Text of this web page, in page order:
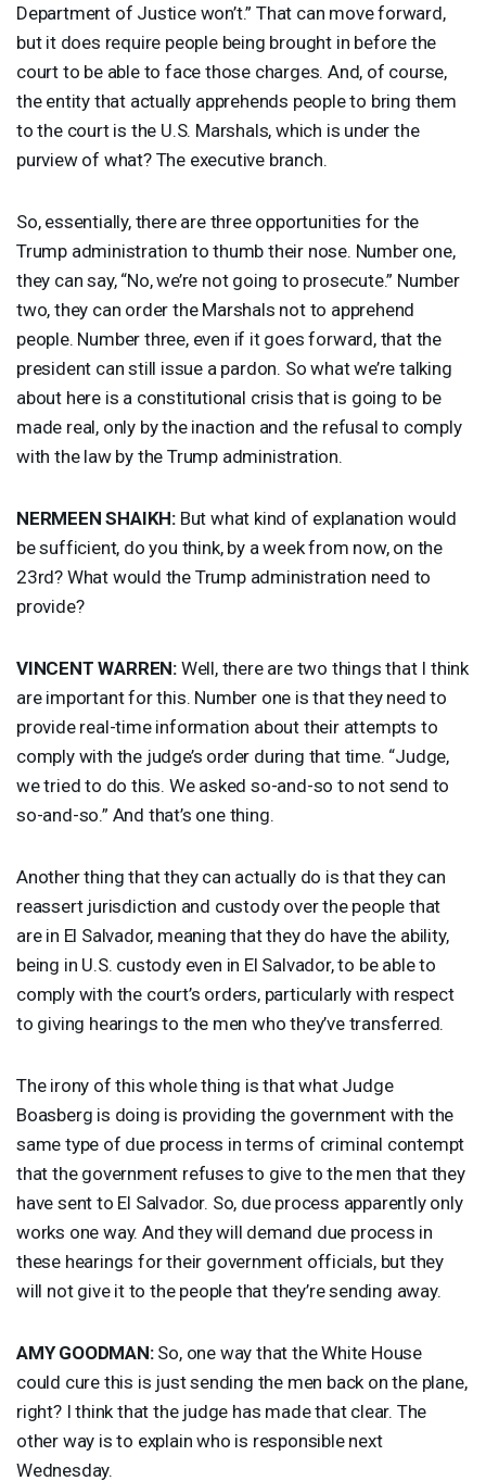
Department of Justice won’t.” That can move forward,
but it does require people being brought in before the
court to be able to face those charges. And, of course,
the entity that actually apprehends people to bring them
to the court is the U.S. Marshals, which is under the
purview of what? The executive branch.
So, essentially, there are three opportunities for the
Trump administration to thumb their nose. Number one,
they can say, “No, we’re not going to prosecute.” Number
two, they can order the Marshals not to apprehend
people. Number three, even if it goes forward, that the
president can still issue a pardon. So what we’re talking
about here is a constitutional crisis that is going to be
made real, only by the inaction and the refusal to comply
with the law by the Trump administration.
NERMEEN SHAIKH: But what kind of explanation would
be sufficient, do you think, by a week from now, on the
23rd? What would the Trump administration need to
provide?
VINCENT WARREN: Well, there are two things that I think
are important for this. Number one is that they need to
provide real-time information about their attempts to
comply with the judge’s order during that time. “Judge,
we tried to do this. We asked so-and-so to not send to
so-and-so.” And that’s one thing.
Another thing that they can actually do is that they can
reassert jurisdiction and custody over the people that
are in El Salvador, meaning that they do have the ability,
being in U.S. custody even in El Salvador, to be able to
comply with the court’s orders, particularly with respect
to giving hearings to the men who they’ve transferred.
The irony of this whole thing is that what Judge
Boasberg is doing is providing the government with the
same type of due process in terms of criminal contempt
that the government refuses to give to the men that they
have sent to El Salvador. So, due process apparently only
works one way. And they will demand due process in
these hearings for their government officials, but they
will not give it to the people that they’re sending away.
AMY GOODMAN:So, one way that the White House
could cure this is just sending the men back on the plane,
right? I think that the judge has made that clear. The
other way is to explain who is responsible next
Wednesday.